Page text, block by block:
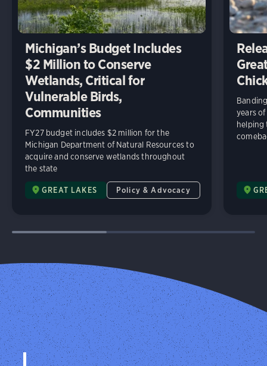
Michigan’s Budget Includes
$2 Million to Conserve
Wetlands, Critical for
Vulnerable Birds,
Communities
FY27 budget includes $2 million for the
Michigan Department of Natural Resources to
acquire and conserve wetlands throughout
the state
GREAT LAKES Policy & Advocacy
years
helping